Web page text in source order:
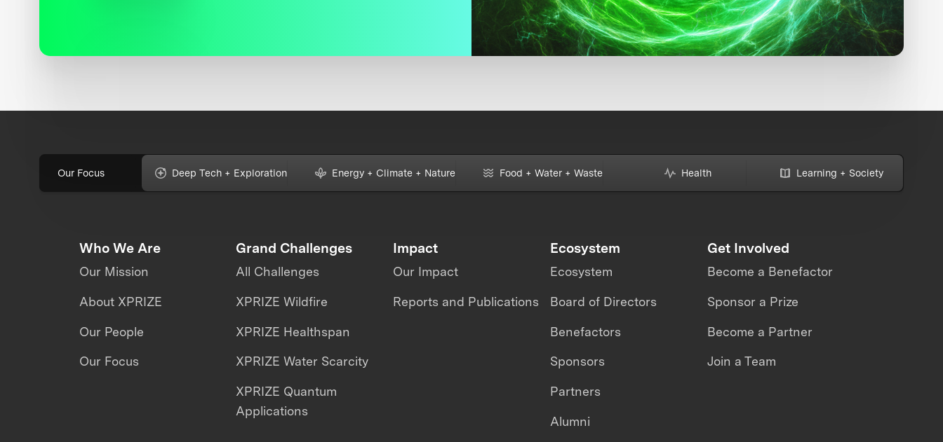
Our Focus Deep Tech + Exploration Energy + Climate + Nature Food + Water + Waste Health Learning + Society
Who We Are
Our Mission
About XPRIZE
Our People
Our Focus
Grand Challenges
All Challenges
XPRIZE Wildfire
XPRIZE Healthspan
XPRIZE Water Scarcity
XPRIZE Quantum
Applications
Impact
Our Impact
Reports and Publications
Ecosystem
Ecosystem
Board of Directors
Benefactors
Sponsors
Partners
Alumni
Get Involved
Become a Benefactor
Sponsor a Prize
Become a Partner
Join a Team